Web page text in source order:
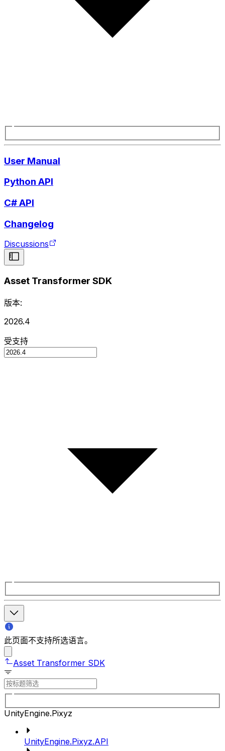
User Manual
Python API
C# API
Changelog
Discussions
Asset Transformer SDK
版本:
2026.4
受支持
此页面不支持所选语言。
Asset Transformer SDK
UnityEngine.Pixyz
UnityEngine.Pixyz.API